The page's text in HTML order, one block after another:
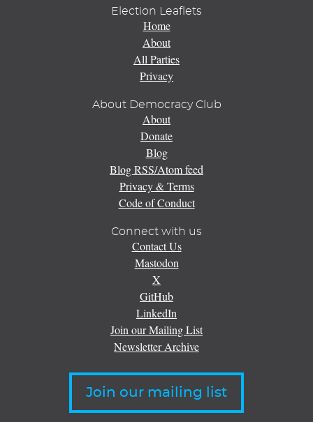
Election Leaflets
Home
About
All Parties
Privacy
About Democracy Club
About
Donate
Blog
Blog RSS/Atom feed
Privacy & Terms
Code of Conduct
Connect with us
Contact Us
Mastodon
X
GitHub
LinkedIn
Join our Mailing List
Newsletter Archive
Join our mailing list